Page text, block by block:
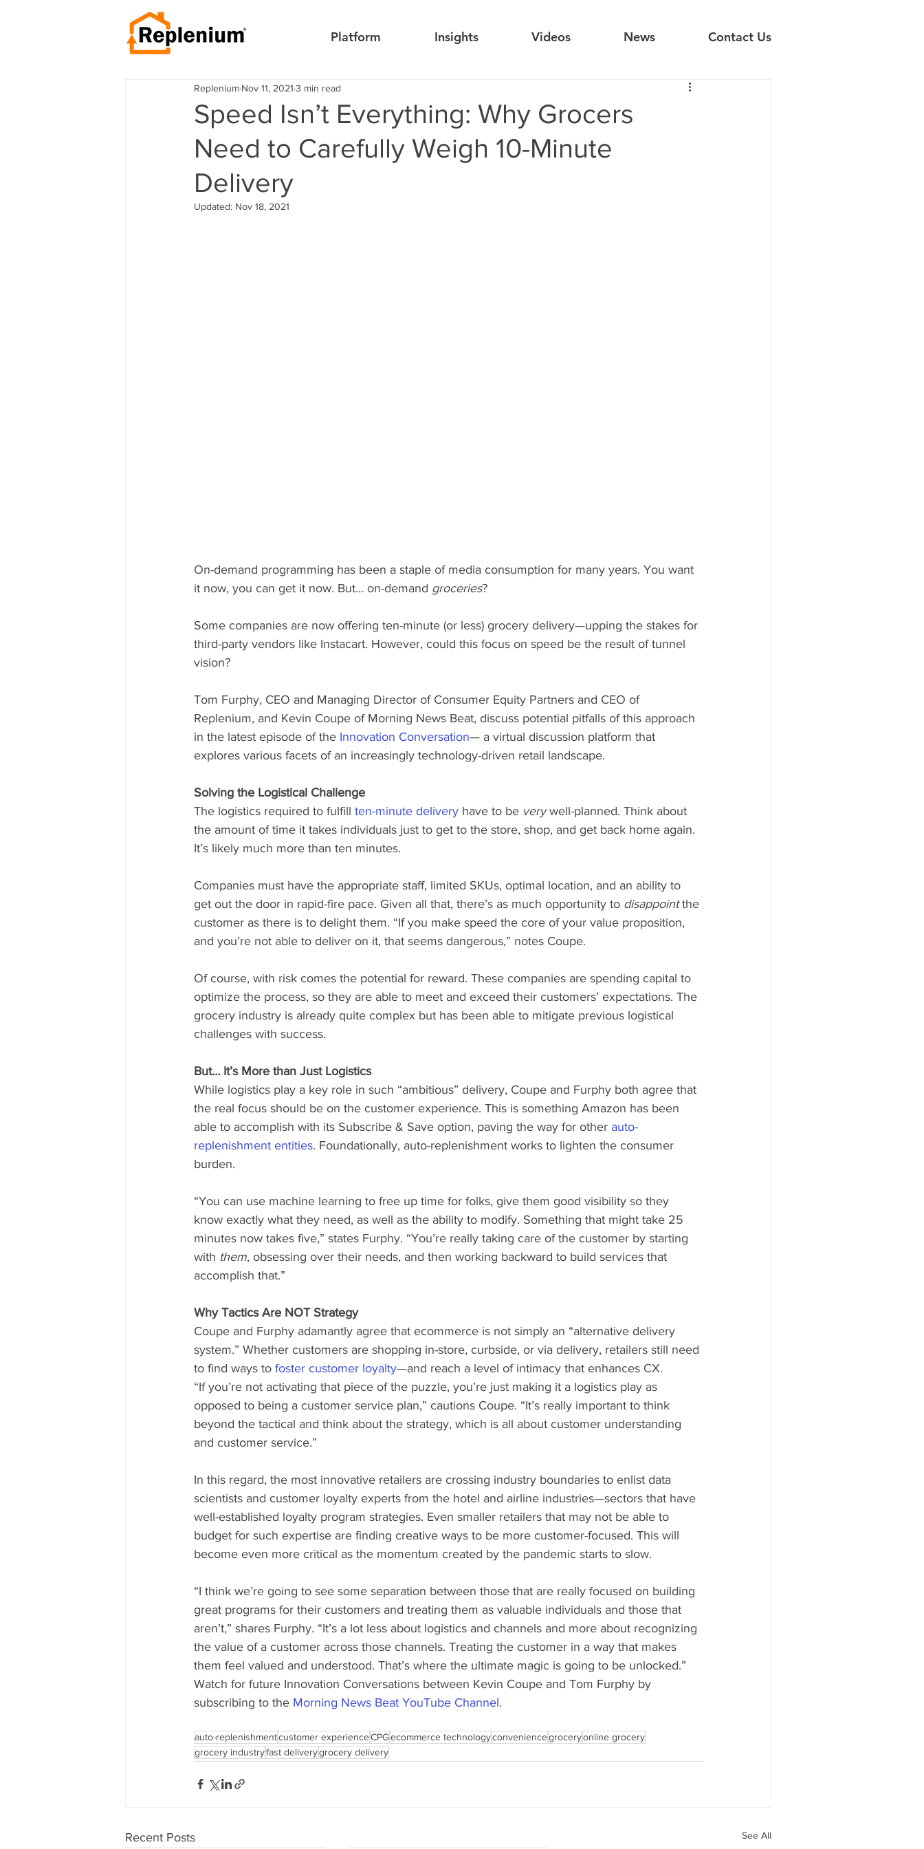
Platform Insights Videos News Contact Us
Speed Isn’t Everything: Why Grocers
Need to Carefully Weigh 10-Minute
Delivery
Replenium Nov 11, 2021 3 min read
Updated: Nov 18, 2021
On-demand programming has been a staple of media consumption for many years. You want
it now, you can get it now. But… on-demand groceries?
Some companies are now offering ten-minute (or less) grocery delivery—upping the stakes for
third-party vendors like Instacart. However, could this focus on speed be the result of tunnel
vision?
Tom Furphy, CEO and Managing Director of Consumer Equity Partners and CEO of
Replenium, and Kevin Coupe of Morning News Beat, discuss potential pitfalls of this approach
in the latest episode of the Innovation Conversation— a virtual discussion platform that
explores various facets of an increasingly technology-driven retail landscape.
Solving the Logistical Challenge
The logistics required to fulfill ten-minute delivery have to be very well-planned. Think about
the amount of time it takes individuals just to get to the store, shop, and get back home again.
It’s likely much more than ten minutes.
Companies must have the appropriate staff, limited SKUs, optimal location, and an ability to
get out the door in rapid-fire pace. Given all that, there’s as much opportunity to disappoint the
customer as there is to delight them. “If you make speed the core of your value proposition,
and you’re not able to deliver on it, that seems dangerous,” notes Coupe.
Of course, with risk comes the potential for reward. These companies are spending capital to
optimize the process, so they are able to meet and exceed their customers’ expectations. The
grocery industry is already quite complex but has been able to mitigate previous logistical
challenges with success.
But… It’s More than Just Logistics
While logistics play a key role in such “ambitious” delivery, Coupe and Furphy both agree that
the real focus should be on the customer experience. This is something Amazon has been
able to accomplish with its Subscribe & Save option, paving the way for other auto-
replenishment entities. Foundationally, auto-replenishment works to lighten the consumer
burden.
“You can use machine learning to free up time for folks, give them good visibility so they
know exactly what they need, as well as the ability to modify. Something that might take 25
minutes now takes five,” states Furphy. “You’re really taking care of the customer by starting
with them, obsessing over their needs, and then working backward to build services that
accomplish that.”
Why Tactics Are NOT Strategy
Coupe and Furphy adamantly agree that ecommerce is not simply an “alternative delivery
system.” Whether customers are shopping in-store, curbside, or via delivery, retailers still need
to find ways to foster customer loyalty—and reach a level of intimacy that enhances CX.
“If you’re not activating that piece of the puzzle, you’re just making it a logistics play as
opposed to being a customer service plan,” cautions Coupe. “It’s really important to think
beyond the tactical and think about the strategy, which is all about customer understanding
and customer service.”
In this regard, the most innovative retailers are crossing industry boundaries to enlist data
scientists and customer loyalty experts from the hotel and airline industries—sectors that have
well-established loyalty program strategies. Even smaller retailers that may not be able to
budget for such expertise are finding creative ways to be more customer-focused. This will
become even more critical as the momentum created by the pandemic starts to slow.
“I think we’re going to see some separation between those that are really focused on building
great programs for their customers and treating them as valuable individuals and those that
aren’t,” shares Furphy. “It’s a lot less about logistics and channels and more about recognizing
the value of a customer across those channels. Treating the customer in a way that makes
them feel valued and understood. That’s where the ultimate magic is going to be unlocked.”
Watch for future Innovation Conversations between Kevin Coupe and Tom Furphy by
subscribing to the Morning News Beat YouTube Channel.
auto-replenishmentcustomer experienceCPGecommerce technologyconveniencegroceryonline grocery
grocery industryfast deliverygrocery delivery
Recent Posts See All